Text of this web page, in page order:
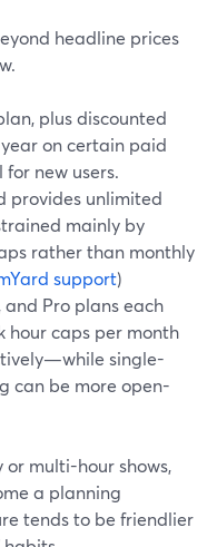
headline prices
plus discounted
on certain paid
new users.
provides unlimited
mainly by
rather than monthly
support)
and Pro plans each
hour caps per month
single-
can be more open-
or multi-hour shows,
a planning
tends to be friendlier